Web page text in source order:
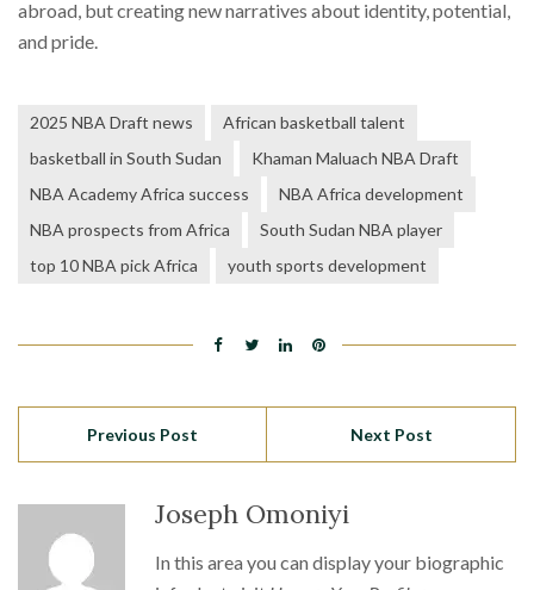
abroad, but creating new narratives about identity, potential,
and pride.
2025 NBA Draft news
African basketball talent
basketball in South Sudan
Khaman Maluach NBA Draft
NBA Academy Africa success
NBA Africa development
NBA prospects from Africa
South Sudan NBA player
top 10 NBA pick Africa
youth sports development
Previous Post Next Post
Joseph Omoniyi
In this area you can display your biographic